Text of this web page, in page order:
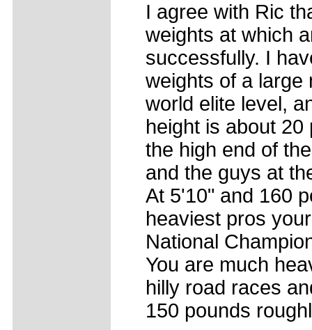
I agree with Ric
weights at which
successfully. I
weights of a large
world elite level,
height is about
the high end of
and the guys at
At 5'10" and 160
heaviest pros
National
You are much
hilly road races
150 pounds